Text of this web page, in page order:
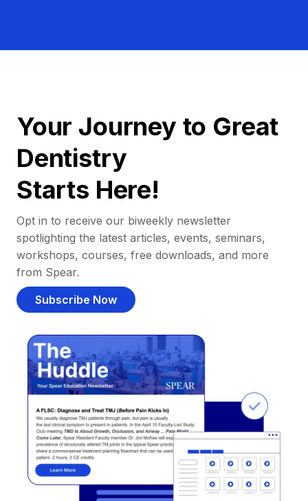
Your Journey to Great
Dentistry
Starts Here!
Opt in to receive our biweekly newsletter
spotlighting the latest articles, events, seminars,
workshops, courses, free downloads, and more
from Spear.
Subscribe Now